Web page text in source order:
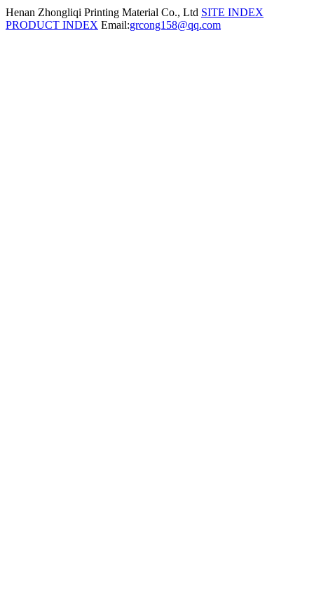
Henan Zhongliqi Printing Material Co., Ltd SITE INDEX
PRODUCT INDEX Email:grcong158@qq.com